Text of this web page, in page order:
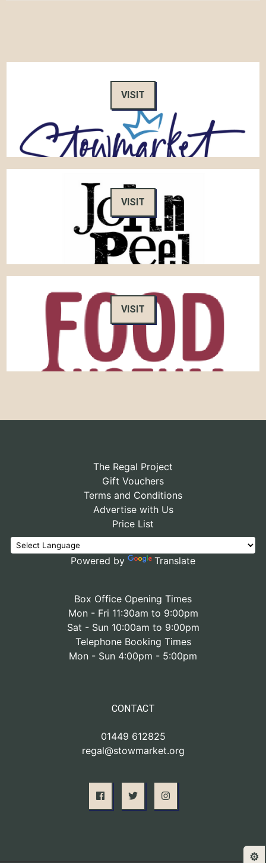
VISIT
VISIT
VISIT
The Regal Project
Gift Vouchers
Terms and Conditions
Advertise with Us
Price List
Powered by Translate
Box Office Opening Times
Mon - Fri 11:30am to 9:00pm
Sat - Sun 10:00am to 9:00pm
Telephone Booking Times
Mon - Sun 4:00pm - 5:00pm
CONTACT
01449 612825
regal@stowmarket.org
⚙️